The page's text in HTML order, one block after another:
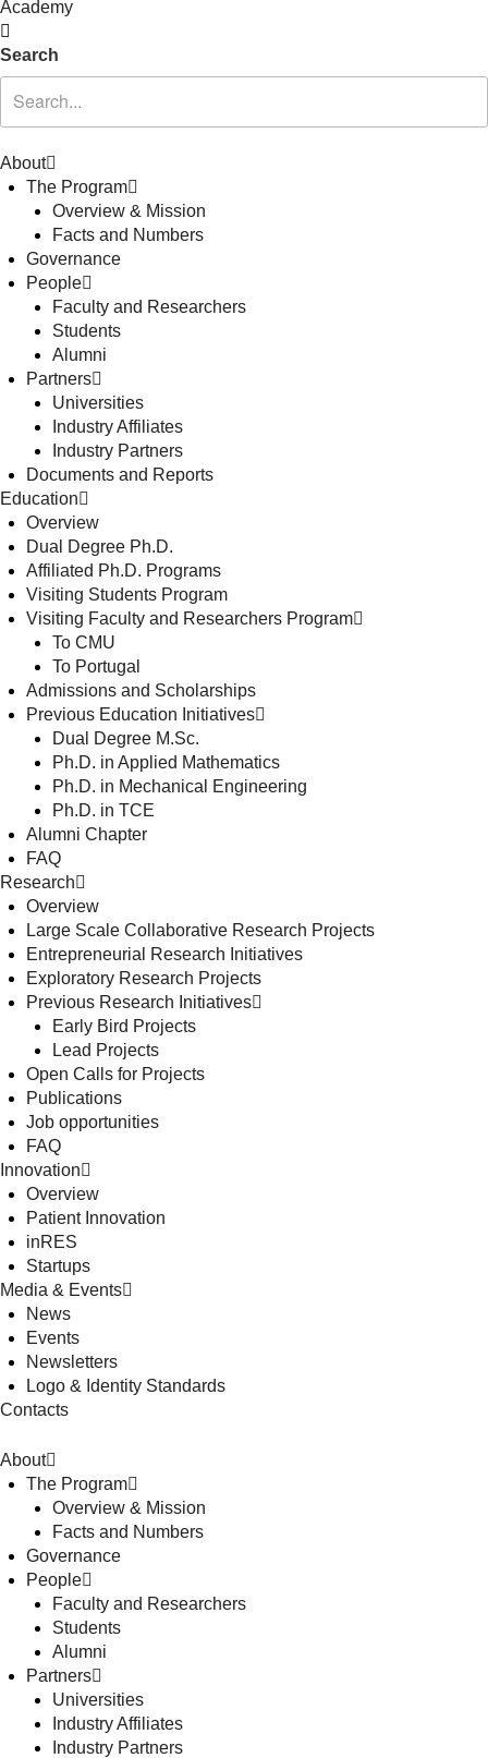
Academy
Search
About
The Program
Overview & Mission
Facts and Numbers
Governance
People
Faculty and Researchers
Students
Alumni
Partners
Universities
Industry Affiliates
Industry Partners
Documents and Reports
Education
Overview
Dual Degree Ph.D.
Affiliated Ph.D. Programs
Visiting Students Program
Visiting Faculty and Researchers Program
To CMU
To Portugal
Admissions and Scholarships
Previous Education Initiatives
Dual Degree M.Sc.
Ph.D. in Applied Mathematics
Ph.D. in Mechanical Engineering
Ph.D. in TCE
Alumni Chapter
FAQ
Research
Overview
Large Scale Collaborative Research Projects
Entrepreneurial Research Initiatives
Exploratory Research Projects
Previous Research Initiatives
Early Bird Projects
Lead Projects
Open Calls for Projects
Publications
Job opportunities
FAQ
Innovation
Overview
Patient Innovation
inRES
Startups
Media & Events
News
Events
Newsletters
Logo & Identity Standards
Contacts
About
The Program
Overview & Mission
Facts and Numbers
Governance
People
Faculty and Researchers
Students
Alumni
Partners
Universities
Industry Affiliates
Industry Partners